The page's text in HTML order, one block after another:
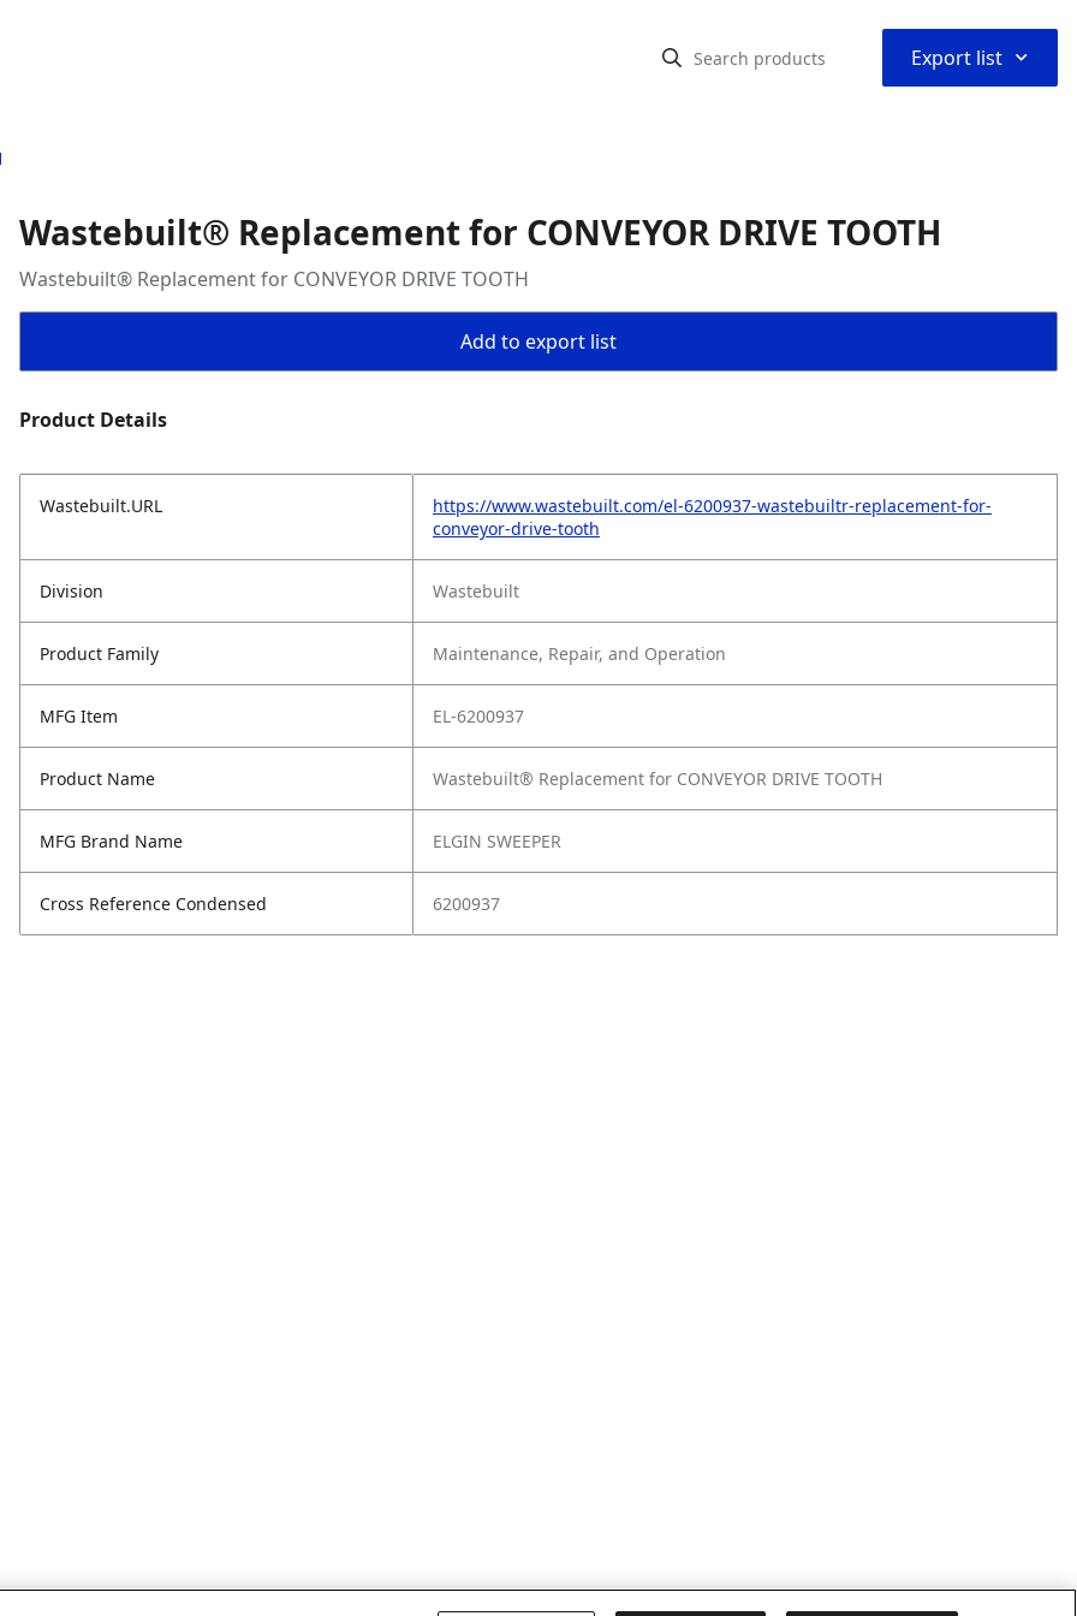
Export list ⌃
Wastebuilt® Replacement for CONVEYOR DRIVE TOOTH
Wastebuilt® Replacement for CONVEYOR DRIVE TOOTH
Add to export list
Product Details
Wastebuilt.URL
https://www.wastebuilt.com/el-6200937-wastebuiltr-replacement-for-
conveyor-drive-tooth
Division Wastebuilt
Product Family Maintenance, Repair, and Operation
MFG Item EL-6200937
Product Name Wastebuilt® Replacement for CONVEYOR DRIVE TOOTH
MFG Brand Name ELGIN SWEEPER
Cross Reference Condensed 6200937